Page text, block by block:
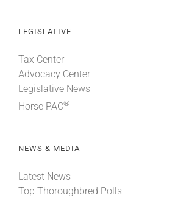
LEGISLATIVE
Tax Center
Advocacy Center
Legislative News
Horse PAC®
NEWS & MEDIA
Latest News
Top Thoroughbred Polls